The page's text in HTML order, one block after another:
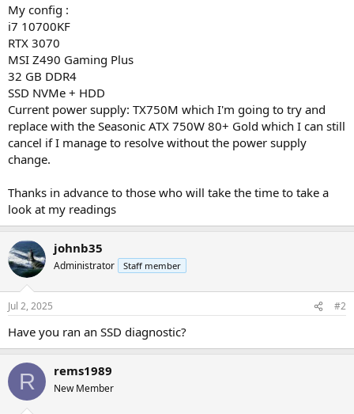
My config :
i7 10700KF
RTX 3070
MSI Z490 Gaming Plus
32 GB DDR4
SSD NVMe + HDD
Current power supply: TX750M which I'm going to try and
replace with the Seasonic ATX 750W 80+ Gold which I can still
cancel if I manage to resolve without the power supply
change.
Thanks in advance to those who will take the time to take a
look at my readings
johnb35
Administrator Staff member
Jul 2, 2025 #2
Have you ran an SSD diagnostic?
R rems1989
New Member